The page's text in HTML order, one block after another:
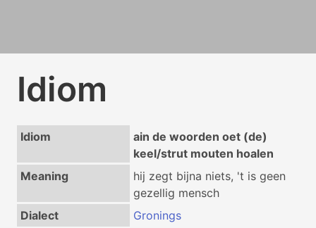
Idiom
Idiom
ain de woorden oet (de)
keel/strut mouten hoalen
Meaning
hij zegt bijna niets, 't is geen
gezellig mensch
Dialect
Gronings